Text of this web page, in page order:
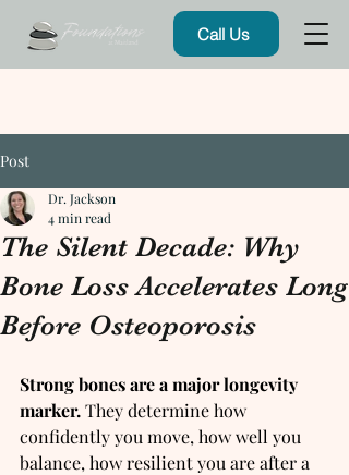
Call Us
Post
The Silent Decade: Why
Bone Loss Accelerates Long
Before Osteoporosis
Dr. Jackson
4 min read
Strong bones are a major longevity
marker. They determine how
confidently you move, how well you
balance, how resilient you are after a